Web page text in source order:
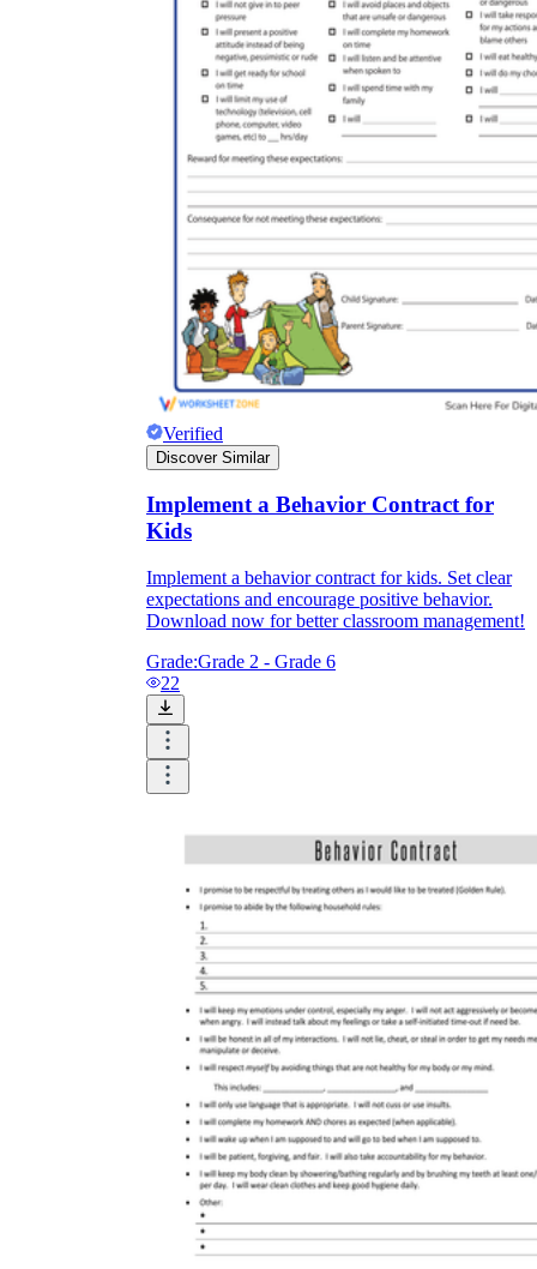
Verified
Discover Similar
Implement a Behavior Contract for
Kids
Implement a behavior contract for kids. Set clear
expectations and encourage positive behavior.
Download now for better classroom management!
Grade:Grade 2 - Grade 6
22